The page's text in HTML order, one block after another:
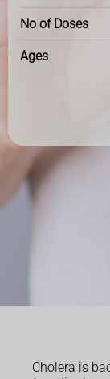
No of Doses
Ages
Cholera is